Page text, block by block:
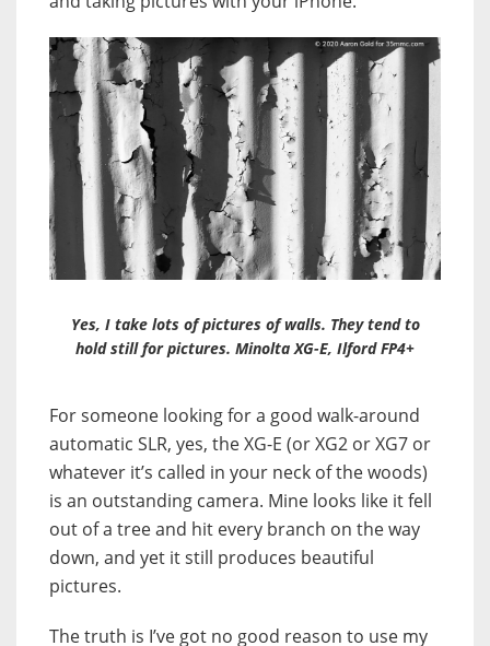
Yes, I take lots of pictures of walls. They tend to
hold still for pictures. Minolta XG-E, Ilford FP4+
For someone looking for a good walk-around
automatic SLR, yes, the XG-E (or XG2 or XG7 or
whatever it’s called in your neck of the woods)
is an outstanding camera. Mine looks like it fell
out of a tree and hit every branch on the way
down, and yet it still produces beautiful
pictures.
The truth is I’ve got no good reason to use my